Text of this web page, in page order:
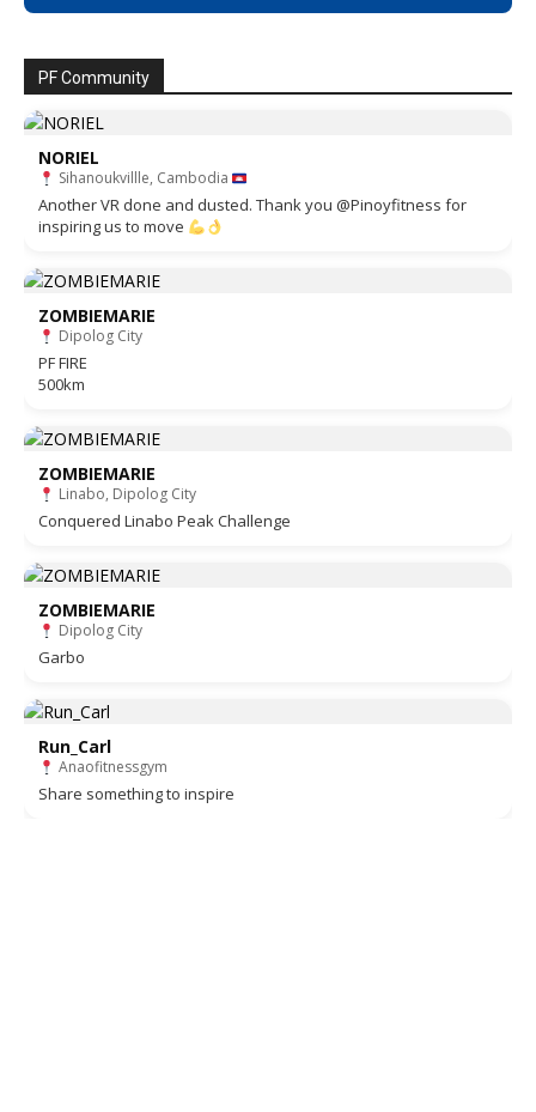
PF Community
NORIEL
Sihanoukvillle, Cambodia
Another VR done and dusted. Thank you @Pinoyfitness for
inspiring us to move
ZOMBIEMARIE
Dipolog City
PF FIRE
500km
ZOMBIEMARIE
Linabo, Dipolog City
Conquered Linabo Peak Challenge
ZOMBIEMARIE
Dipolog City
Garbo
Run_Carl
Anaofitnessgym
Share something to inspire